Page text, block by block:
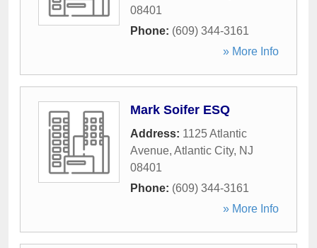
08401
Phone: (609) 344-3161
» More Info
Mark Soifer ESQ
Address: 1125 Atlantic
Avenue, Atlantic City, NJ
08401
Phone: (609) 344-3161
» More Info